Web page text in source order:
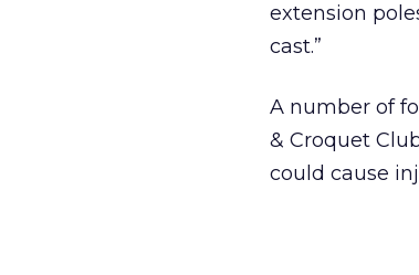
extension
cast.”
A number of
& Croquet
could cause